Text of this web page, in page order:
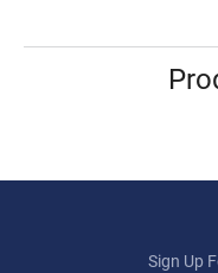
Sign Up